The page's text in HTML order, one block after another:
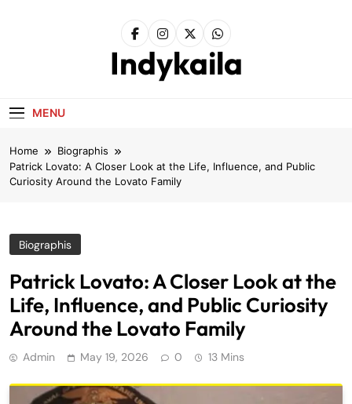
Indykaila
MENU
Home
Biographis
Patrick Lovato: A Closer Look at the Life, Influence, and Public
Curiosity Around the Lovato Family
Biographis
Patrick Lovato: A Closer Look at the
Life, Influence, and Public Curiosity
Around the Lovato Family
Admin May 19, 2026 0 13 Mins